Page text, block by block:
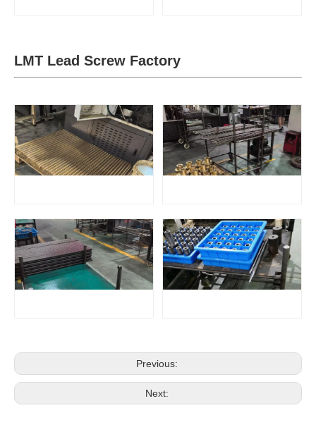
LMT Lead Screw Factory
Previous:
Next: